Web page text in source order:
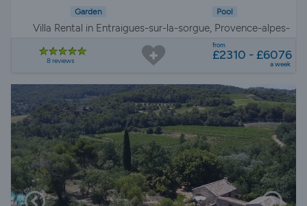
Garden
Pool
Villa Rental in Entraigues-sur-la-sorgue, Provence-alpes-
8 reviews
from
£2310 - £6076
a week